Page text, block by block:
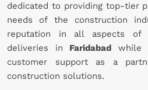
dedicated to providing top-tier
needs of the construction
reputation in all aspects of
deliveries in Faridabad while
customer support as a
construction solutions.